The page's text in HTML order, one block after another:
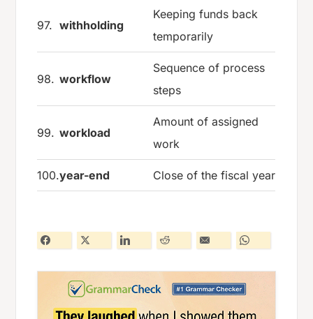
97. withholding
Keeping funds back
temporarily
98. workflow
Sequence of process
steps
99. workload
Amount of assigned
work
100.year-end Close of the fiscal year